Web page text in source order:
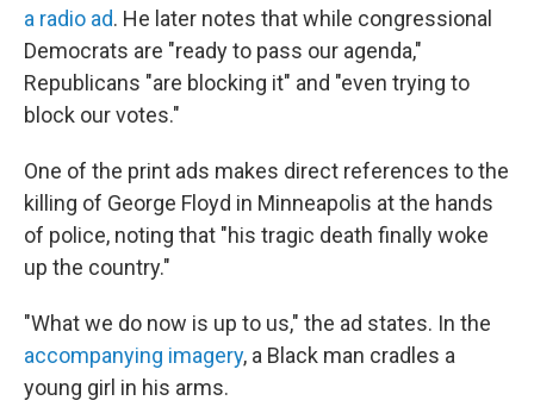
a radio ad. He later notes that while congressional
Democrats are "ready to pass our agenda,"
Republicans "are blocking it" and "even trying to
block our votes."
One of the print ads makes direct references to the
killing of George Floyd in Minneapolis at the hands
of police, noting that "his tragic death finally woke
up the country."
"What we do now is up to us," the ad states. In the
accompanying imagery, a Black man cradles a
young girl in his arms.